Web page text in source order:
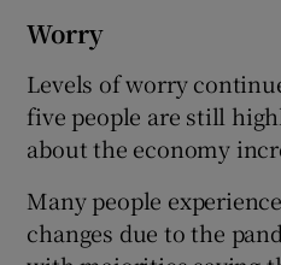
Worry
Levels of worry
five people are still
about the economy
Many people
changes due to the